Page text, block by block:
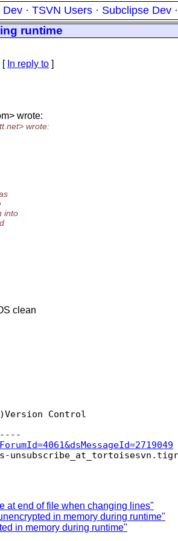
Dev · TSVN Users · Subclipse Dev ·
runtime
[ In reply to ]
wrote:
net> wrote:
into
clean
Control
at end of file when changing lines"
in memory during runtime"
in memory during runtime"